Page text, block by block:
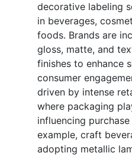
decorative labeling
in beverages,
foods. Brands are
gloss, matte, and
finishes to enhance
consumer
driven by intense
where packaging
influencing
example, craft
adopting metallic